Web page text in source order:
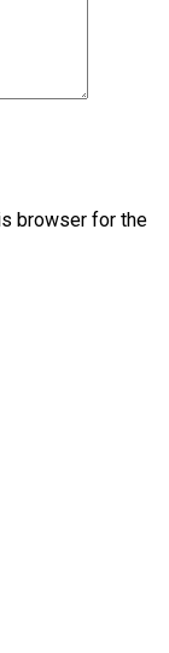
browser for the